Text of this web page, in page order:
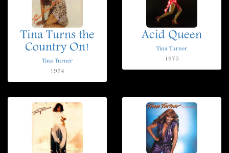
Tina Turns the
Country On!
Tina Turner
1974
Acid Queen
Tina Turner
1975